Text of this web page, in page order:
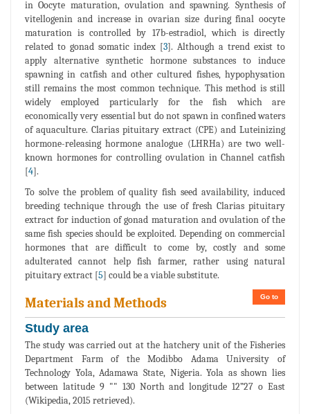
in Oocyte maturation, ovulation and spawning. Synthesis of
vitellogenin and increase in ovarian size during final oocyte
maturation is controlled by 17b-estradiol, which is directly
related to gonad somatic index [3]. Although a trend exist to
apply alternative synthetic hormone substances to induce
spawning in catfish and other cultured fishes, hypophysation
still remains the most common technique. This method is still
widely employed particularly for the fish which are
economically very essential but do not spawn in confined waters
of aquaculture. Clarias pituitary extract (CPE) and Luteinizing
hormone-releasing hormone analogue (LHRHa) are two well-
known hormones for controlling ovulation in Channel catfish
[4].
To solve the problem of quality fish seed availability, induced
breeding technique through the use of fresh Clarias pituitary
extract for induction of gonad maturation and ovulation of the
same fish species should be exploited. Depending on commercial
hormones that are difficult to come by, costly and some
adulterated cannot help fish farmer, rather using natural
pituitary extract [5] could be a viable substitute.
Go to
Materials and Methods
Study area
The study was carried out at the hatchery unit of the Fisheries
Department Farm of the Modibbo Adama University of
Technology Yola, Adamawa State, Nigeria. Yola as shown lies
between latitude 9 "" 130 North and longitude 12”27 o East
(Wikipedia, 2015 retrieved).